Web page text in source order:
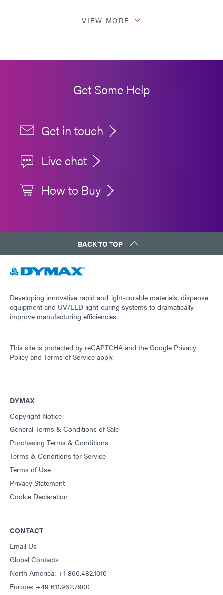
VIEW MORE
Get Some Help
Get in touch
Live chat
How to Buy
BACK TO TOP
Developing innovative rapid and light-curable materials, dispense
equipment and UV/LED light-curing systems to dramatically
improve manufacturing efficiencies.
This site is protected by reCAPTCHA and the Google Privacy
Policy and Terms of Service apply.
DYMAX
Copyright Notice
General Terms & Conditions of Sale
Purchasing Terms & Conditions
Terms & Conditions for Service
Terms of Use
Privacy Statement
Cookie Declaration
CONTACT
Email Us
Global Contacts
North America: +1 860.482.1010
Europe: +49 611.962.7900